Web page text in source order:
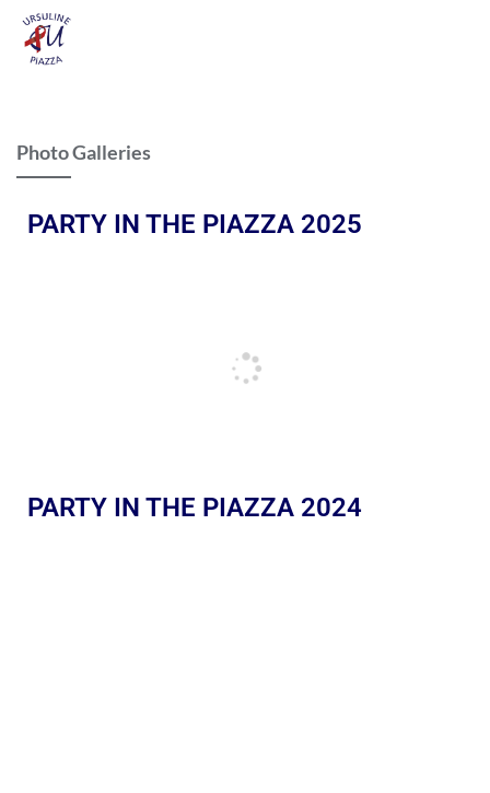
Photo Galleries
PARTY IN THE PIAZZA 2025
PARTY IN THE PIAZZA 2024